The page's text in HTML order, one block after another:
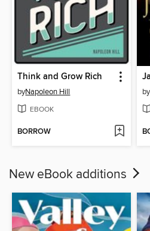
Think and Grow Rich
byNapoleon Hill
EBOOK
BORROW
by
New eBook additions